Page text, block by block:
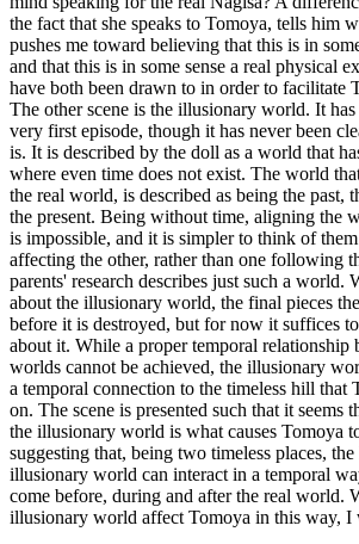
the fact that she speaks to Tomoya, tells him
pushes me toward believing that this is in
and that this is in some sense a real physical
have both been drawn to in order to facilitate
The other scene is the illusionary world. It
very first episode, though it has never been
is. It is described by the doll as a world that
where even time does not exist. The world
the real world, is described as being the past,
the present. Being without time, aligning the
is impossible, and it is simpler to think of
affecting the other, rather than one following
parents' research describes just such a world.
about the illusionary world, the final pieces
before it is destroyed, but for now it suffices
about it. While a proper temporal relationship
worlds cannot be achieved, the illusionary
a temporal connection to the timeless hill that
on. The scene is presented such that it seems
the illusionary world is what causes Tomoya
suggesting that, being two timeless places,
illusionary world can interact in a temporal
come before, during and after the real world.
illusionary world affect Tomoya in this way, I